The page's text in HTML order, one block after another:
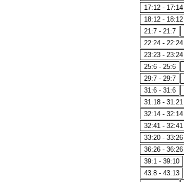
17:12 - 17:14
18:12 - 18:12
21:7 - 21:7
22:24 - 22:24
23:23 - 23:24
25:6 - 25:6
29:7 - 29:7
31:6 - 31:6
31:18 - 31:21
32:14 - 32:14
32:41 - 32:41
33:20 - 33:26
36:26 - 36:26
39:1 - 39:10
43:8 - 43:13